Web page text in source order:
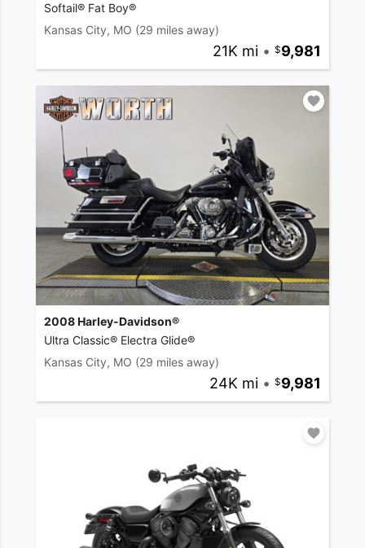
Softail® Fat Boy®
Kansas City, MO (29 miles away)
21K mi • 9,981
2008 Harley-Davidson®
Ultra Classic® Electra Glide®
Kansas City, MO (29 miles away)
24K mi • 9,981